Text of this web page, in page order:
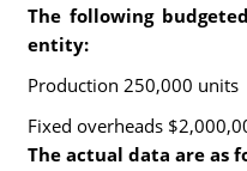
The following
entity:
Production 250,000 units
Fixed overheads
The actual data are as